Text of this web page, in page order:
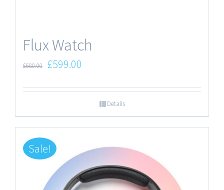
Flux Watch
£680.00 £599.00
Details
Sale!